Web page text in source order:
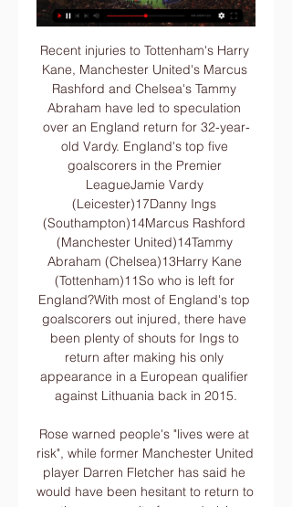
Recent injuries to Tottenham's Harry Kane, Manchester United's Marcus Rashford and Chelsea's Tammy Abraham have led to speculation over an England return for 32-year-old Vardy. England's top five goalscorers in the Premier LeagueJamie Vardy (Leicester)17Danny Ings (Southampton)14Marcus Rashford (Manchester United)14Tammy Abraham (Chelsea)13Harry Kane (Tottenham)11So who is left for England?With most of England's top goalscorers out injured, there have been plenty of shouts for Ings to return after making his only appearance in a European qualifier against Lithuania back in 2015.

Rose warned people's "lives were at risk", while former Manchester United player Darren Fletcher has said he would have been hesitant to return to action as a result of an underlying health condition. Danny Rose expressed his concerns, but I've spoken to him and he is coming back as well," said Bruce. Everybody has their own set of circumstances and you have to take that into account. But, certainly, the measures being put in place, you're probably more at risk going to the supermarket or putting petrol in your car.

The Hornets had Adrian Mariappa sent off for a second booking, but they still managed to score twice more. Boyhood Birmingham City fan Deeney scored a penalty after he was barged over by Douglas Luiz, and Sarr slid in from Etienne Capoue's cross - a goal allowed after a VAR check for a possible foul in the build-up. Follow all of Saturday's Premier League action hereReport: Watford 3-0 Aston VillaEverton made it two wins from two under Carlo Ancelotti as they beat Newcastle 2-1 thanks to two Dominic Calvert-Lewin goals.

Less intense, fewer chances and a lack of goals. The Premier League returned to action this month and while Liverpool picked up where they left off to clinch their first title in 30 years, how has the rest of the top flight fared?Has there been a drop in quality post-lockdown? BBC Sport takes a look at the numbers from the games before and after the season's suspension. All statistics correct before Monday's game between Crystal Palace and Burnley.

The last victory came on 5 October, 2014, when Ali Crawford's goal proved enough to overcome Ronny Deila's side at Celtic Park. Frenchman Nkunku drilled in the equaliser a minute from the end but the draw meant Leipzig are second place in the standings on 41 points, one behind Bayern who won 3-1 against Mainz 05.

Slavia Mozyr will host BATE Borisov for the Cup. In my opinion, the visitors are favorites in this game. BATE is one of the best teams in Belarus. Yeah, BATE shows a not very good results at the start of the new season. However, the visitors have the potential to pick up the victory. In any case, I expect, the visitors will try to dominate in this game. They tend to score a goal. Also, we have Slavia who's is very average team. Nevertheless, the hosts to capitalize advantage on their pitch. Of course, this will not be an easy task. I think, the visitors will closer to victory. 

How to Watch Super Lig Streaming Live in the US Today Dec 25, 2023 — Underdog: Pendikspor ...

Marseille have just been so efficient with their play in recent weeks and with two consecutive clean sheets on the road, we think the visitors should be able to extend their winning streak here. Les Olympiens have conceded the least chances and joint least goals of all Ligue 1 teams over the last six games and they should have enough quality to hold firm against this awful Metz side.

Posted at 80' Foul by Tony Jantschke (Borussia Mönchengladbach). Posted at 79' Michael Gregoritsch (FC Schalke 04) wins a free kick in the defensive half. Posted at 79' Foul by Oscar Wendt (Borussia Mönchengladbach). BookingPosted at 79' Alessandro Schöpf (FC Schalke 04) is shown the yellow card. Posted at 79' Hand ball by Bastian Oczipka (FC Schalke 04).

This season, Leverkusen have kept the second-highest possession percentage on average in the Bundesliga. They have also taken the third-highest amount of shots per game. We feel that Freiburg's direct, non-possession-based style will perform well versus Leverkusen.

Both Inter and Fiorentina have done fairly well in their recent matches and after their 1-1 draw in their league meeting earlier, both will feel they have what it takes to win this one. However, for Fiorentina, we feel their away form may pull them down here, especially by the fact that they are playing one of the best defensive sides in the league. Inter also have a good run over Fiorentina; they are unbeaten in five meetings with Fiorentina and they are unbeaten in their last four home games. We are backing Inter for a win here.

Posted at 81' Lewis Ferguson (Aberdeen) wins a free kick in the attacking half. Posted at 81' Foul by Eamonn Brophy (Kilmarnock). BookingPosted at 80' Matthew Kennedy (Aberdeen) is shown the yellow card for a bad foul. Posted at 80' Foul by Matthew Kennedy (Aberdeen). Posted at 80' Stephen O'Donnell (Kilmarnock) wins a free kick on the right wing.

There isn't a huge difference between these two sides though and we can't foresee Bratislava leaving Turkey with a big win. For that reason we're predicting a 1-0 win for the visitors, a slender victory that sees them doing enough to claim the win they need without ever being truly comfortable with their lead.

In Southgate’s message he urged supporters to follow the guidelines that have been issued and that everyone needs to “look out for each other. GARETH SOUTHGATE STATEMENT IN FULL Dear England fans, As we would have been gathering our squad for March fixtures this weekend, it felt an appropriate moment to write a message to all of our supporters.

Heerenveen have won three of their last six matches, two of which were at home, while Heracles have lost three of their last six matches, two of which were away, and the hosts have only lost once at home this season, while Heracles have suffered three defeats on the road.

Seventh heaven - the statsSince losing 1-0 to Crystal Palace in February 2016, Tottenham have won each of their last seven home FA Cup matches, scoring 25 goals across these victories. Spurs have won eight of their last nine home games against Southampton (L1), with all games coming in the Premier League - they won 2-1 against the Saints earlier this season. This is the first time an FA Cup tie between Spurs and Southampton has gone to a replay since 1994-95, when Spurs won 6-2 in a fifth-round replay after a 1-1 draw.

A lot of people expect high scoring game but I don't think that is going to happen at all, real is in great shape and also in great defensive shape so I think they are most probably not going to aloud to sevilla to score a goal at all in this game but on the other side sevilla is playing in great shape recently and I don't see how real is going to score more two goals to them so I think under 2.5 is very good option and the odd is very good so I surely recommend it to anyone

It was a crucial situation. It's a good start to the second half of the season and hopefully we can add many more points. Spurs struggle against Canaries again - the statsNorwich City have avoided defeat in three of their past four home games against Tottenham Hotspur in the Premier League (W1 D2 L1) after losing four of their first five against them in the competition (D1). Tottenham Hotspur have scored four own goals in the league in 2019 - the most in a Premier League calendar year for the club.

the Lens fc team and the Grenoble foot 38 fc team, go head to head in France Liga II. The Lens fc team is in 2nd position with 46 points Collected. While guest team the Grenoble Foot 38 fc team came in 10th place by collecting 31 points. In the last 5 times the Lens fc team played at home, 1 of them ended in a draw. While the visitor team played at away last 5 previous matches, 2 of them ended in a the Grenoble Foot 38 fc team had draw. 

The Dutch side's fans were found guilty of causing damage and throwing projectiles and the club have been fined €5,000. Flick not intimidated by Red Star fans Bayern Munich boss Hansi Flick has insisted that his side are not going to be intimidated by Red Star Belgrade's passionate fans. We know the atmosphere in this stadium is special and we are all looking forward to the challenge of beating Red Star tomorrow," he said.

Pendikspor vs Besiktas Live Streams & H2H Stats Football fans can watch the game between Pendikspor and Besiktas live at (16:00) on Sport TV5 HD or online on the Internet. A free live stream will be available ...

We're backing the hosts to win and for both teams to score, as Stranraer have netted at least once in their last three games whilst Rangers have also conceded at least once in two of their last trio of games at Ibrox. We're also backing a final score of 3-1 to the Gers, as they bag an average of 3.38 goals on home turf, with Stranraer letting in 2.55 goals on their away trips.

The move comes as players in the English Premier League have faced criticism for not taking pay cuts while non-playing staff are being furloughed by clubs under a government backed scheme which would see them paid up to 80% of their wages. Players responded by launching the #PlayersTogether initiative whereby footballers can voluntarily donate funds to help the NHS.

[[FREE>]] Today: Pendikspor vs Beşiktaş live stream 20 8 hours ago — [[FREE>]] Today: Pendikspor vs Beşiktaş live stream 20 January 2024. MORE SUPER LIG TIPSPREDICTIONS TODAYTODAY'S FOOTBALL RESULTSALL ...

Brighton have recalled striker Jurgen Locadia from his loan spell with Bundesliga side Hoffenheim. The Dutchman, 26, scored four times in 12 appearances in all competitions for the German top-flight side. He joined Brighton from PSV Eindhoven for £14m in January 2018 but struggled to hold down a place in the side. Locadia scored six goals in 43 appearances for the Seagulls before being loaned to Hoffenheim at the start of the season.

Starting Lineups - Besiktas vs Pendikspor | 20.08.2023 Aug 20, 2023 — Watch · Sk